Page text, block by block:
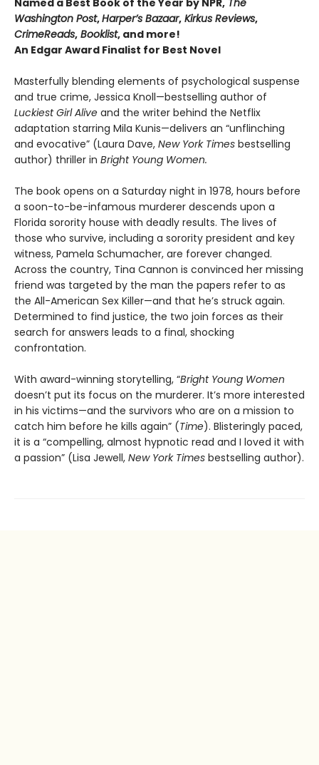
Named a Best Book of the Year by NPR, The
Washington Post,Harper’s Bazaar, Kirkus Reviews,
CrimeReads, Booklist, and more!
An Edgar Award Finalist for Best Novel
Masterfully blending elements of psychological suspense
and true crime, Jessica Knoll—bestselling author of
Luckiest Girl Alive and the writer behind the Netflix
adaptation starring Mila Kunis—delivers an “unflinching
and evocative” (Laura Dave, New York Times bestselling
author) thriller in Bright Young Women.
The book opens on a Saturday night in 1978, hours before
a soon-to-be-infamous murderer descends upon a
Florida sorority house with deadly results. The lives of
those who survive, including a sorority president and key
witness, Pamela Schumacher, are forever changed.
Across the country, Tina Cannon is convinced her missing
friend was targeted by the man the papers refer to as
the All-American Sex Killer—and that he’s struck again.
Determined to find justice, the two join forces as their
search for answers leads to a final, shocking
confrontation.
With award-winning storytelling, “Bright Young Women
doesn’t put its focus on the murderer. It’s more interested
in his victims—and the survivors who are on a mission to
catch him before he kills again” (Time). Blisteringly paced,
it is a “compelling, almost hypnotic read and I loved it with
a passion” (Lisa Jewell, New York Times bestselling author).